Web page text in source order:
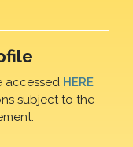
accessed HERE
subject to the